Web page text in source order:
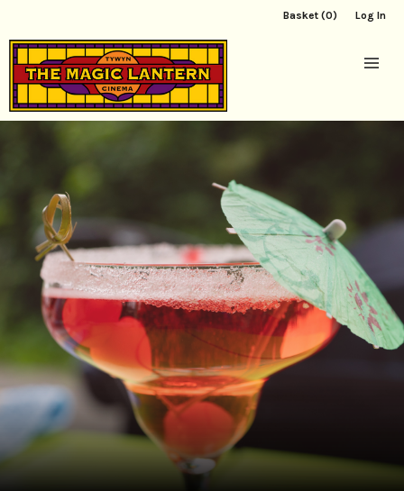
Basket (0) Log In